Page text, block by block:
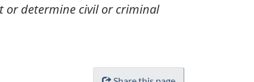
or determine civil or criminal